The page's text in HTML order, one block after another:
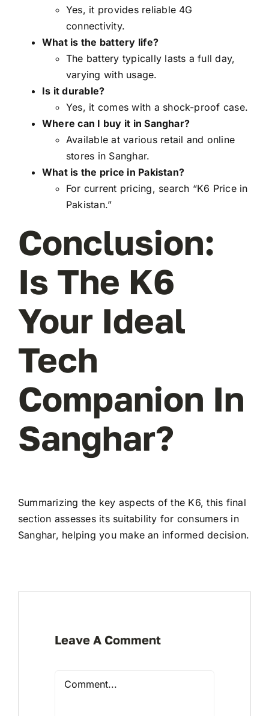
Yes, it provides reliable 4G
connectivity.
What is the battery life?
The battery typically lasts a full day,
varying with usage.
Is it durable?
Yes, it comes with a shock-proof case.
Where can I buy it in Sanghar?
Available at various retail and online
stores in Sanghar.
What is the price in Pakistan?
For current pricing, search “K6 Price in
Pakistan.”
Conclusion:
Is The K6
Your Ideal
Tech
Companion In
Sanghar?
Summarizing the key aspects of the K6, this final
section assesses its suitability for consumers in
Sanghar, helping you make an informed decision.
Leave A Comment
Comment